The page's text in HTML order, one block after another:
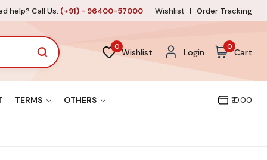
help? Call Us: (+91) - 96400-57000 Wishlist Order Tracking
0
Wishlist Login
0
Cart
TERMS OTHERS ₹ 0.00